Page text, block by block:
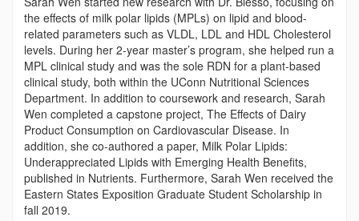
the effects of milk polar lipids (MPLs) on lipid and blood-
related parameters such as VLDL, LDL and HDL Cholesterol
levels. During her 2-year master’s program, she helped run a
MPL clinical study and was the sole RDN for a plant-based
clinical study, both within the UConn Nutritional Sciences
Department. In addition to coursework and research, Sarah
Wen completed a capstone project, The Effects of Dairy
Product Consumption on Cardiovascular Disease. In
addition, she co-authored a paper, Milk Polar Lipids:
Underappreciated Lipids with Emerging Health Benefits,
published in Nutrients. Furthermore, Sarah Wen received the
Eastern States Exposition Graduate Student Scholarship in
fall 2019.